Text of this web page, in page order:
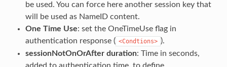
be used. You can force here another session key that
will be used as NameID content.
One Time Use: set the OneTimeUse flag in
authentication response ( <Condtions> ).
sessionNotOnOrAfter duration: Time in seconds,